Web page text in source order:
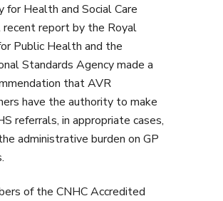
for Health and Social Care
recent report by the Royal
Public Health and the
Standards Agency made a
that AVR
have the authority to make
referrals, in appropriate cases,
administrative burden on GP
of the CNHC Accredited